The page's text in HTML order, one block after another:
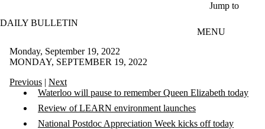
Jump to
DAILY BULLETIN
MENU
Monday, September 19, 2022
MONDAY, SEPTEMBER 19, 2022
Previous | Next
Waterloo will pause to remember Queen Elizabeth today
Review of LEARN environment launches
National Postdoc Appreciation Week kicks off today